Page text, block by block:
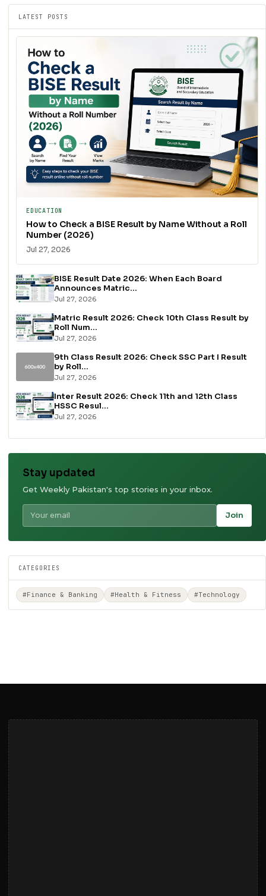
LATEST POSTS
EDUCATION
How to Check a BISE Result by Name Without a Roll
Number (2026)
Jul 27, 2026
BISE Result Date 2026: When Each Board
Announces Matric...
Jul 27, 2026
Matric Result 2026: Check 10th Class Result by
Roll Num...
Jul 27, 2026
9th Class Result 2026: Check SSC Part I Result
by Roll...
Jul 27, 2026
Inter Result 2026: Check 11th and 12th Class
HSSC Resul...
Jul 27, 2026
Stay updated
Get Weekly Pakistan's top stories in your inbox.
Join
CATEGORIES
#Finance & Banking #Health & Fitness #Technology